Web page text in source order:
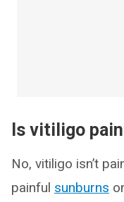
Is vitiligo
No, vitiligo isn’t
painful sunburns